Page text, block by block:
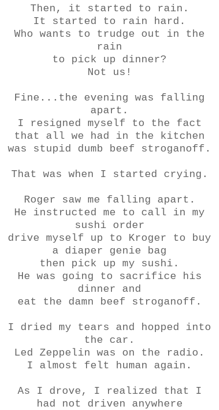
Then, it started to rain.
It started to rain hard.
Who wants to trudge out in the
rain
to pick up dinner?
Not us!
Fine...the evening was falling
apart.
I resigned myself to the fact
that all we had in the kitchen
was stupid dumb beef stroganoff .
That was when I started crying.
Roger saw me falling apart.
He instructed me to call in my
sushi order
drive myself up to Kroger to buy
a diaper genie bag
then pick up my sushi.
He was going to sacrifice his
dinner and
eat the damn beef
stroganoff .
I dried my tears and hopped into
the car.
Led Zeppelin was on the radio.
I almost felt human again.
As I drove, I realized that I
had not driven anywhere